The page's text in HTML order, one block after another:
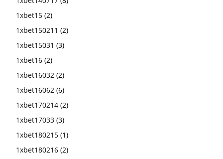
1xbet15 (2)
1xbet150211 (2)
1xbet15031 (3)
1xbet16 (2)
1xbet16032 (2)
1xbet16062 (6)
1xbet170214 (2)
1xbet17033 (3)
1xbet180215 (1)
1xbet180216 (2)